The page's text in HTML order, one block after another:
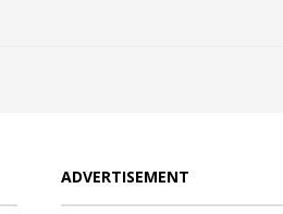
ADVERTISEMENT